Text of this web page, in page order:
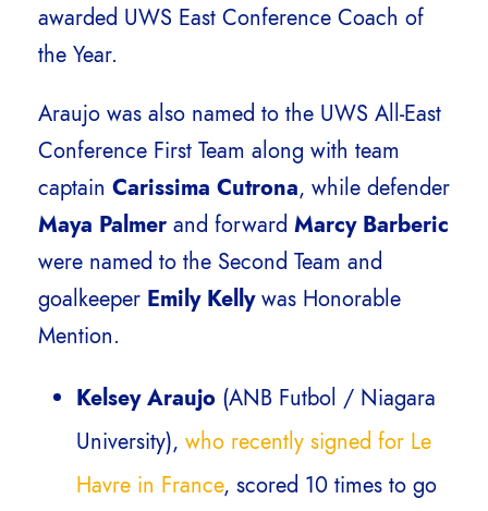
awarded UWS East Conference Coach of
the Year.
Araujo was also named to the UWS All-East
Conference First Team along with team
captain Carissima Cutrona, while defender
Maya Palmer and forward Marcy Barberic
were named to the Second Team and
goalkeeper Emily Kellywas Honorable
Mention.
Kelsey Araujo (ANB Futbol / Niagara
University), who recently signed for Le
Havre in France, scored 10 times to go